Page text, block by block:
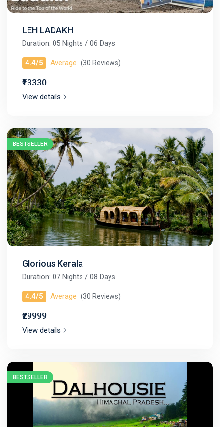
LEH LADAKH
Duration: 05 Nights / 06 Days
4.4/5 Average (30 Reviews)
₹13330
View details
BESTSELLER
Glorious Kerala
Duration: 07 Nights / 08 Days
4.4/5 Average (30 Reviews)
₹29999
View details
BESTSELLER